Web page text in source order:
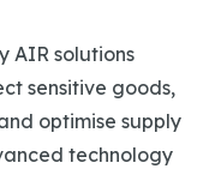
AIR solutions
sensitive goods,
optimise supply
technology